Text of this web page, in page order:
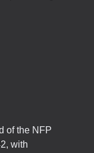
of the NFP
with